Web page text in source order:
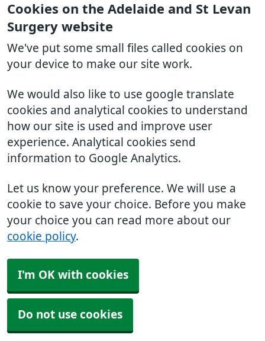
Cookies on the Adelaide and St Levan
Surgery website
We've put some small files called cookies on
your device to make our site work.
We would also like to use google translate
cookies and analytical cookies to understand
how our site is used and improve user
experience. Analytical cookies send
information to Google Analytics.
Let us know your preference. We will use a
cookie to save your choice. Before you make
your choice you can read more about our
cookie policy.
I'm OK with cookies
Do not use cookies